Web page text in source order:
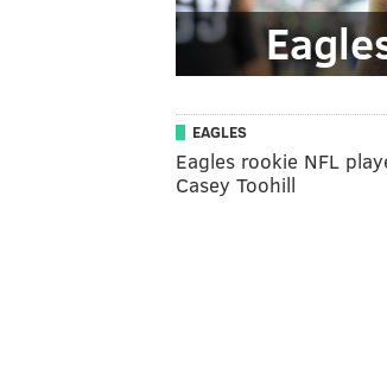
EAGLES
Eagles rookie NFL
Casey Toohill